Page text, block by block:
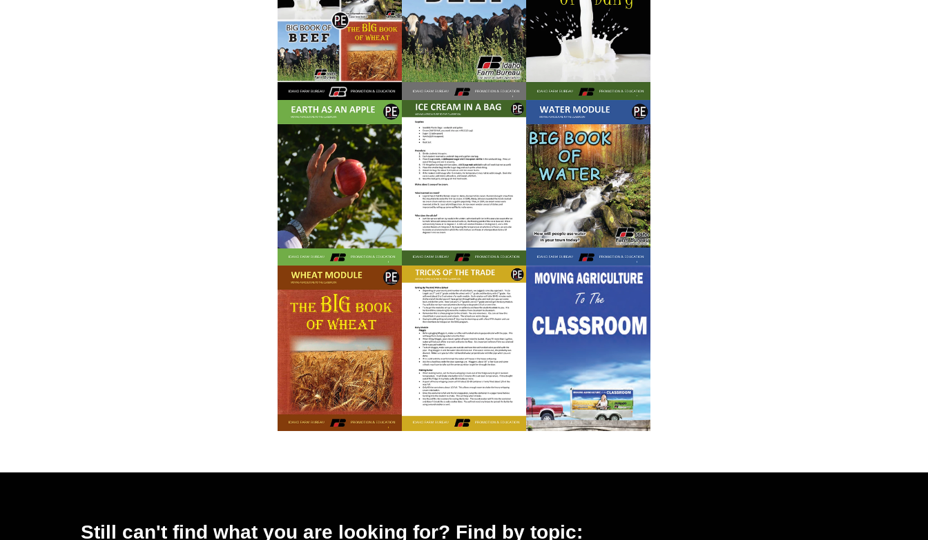
Still can't find what you are looking for? Find by topic: